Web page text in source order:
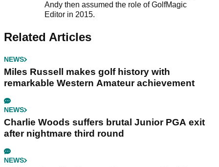
Andy then assumed the role of GolfMagic
Editor in 2015.
Related Articles
NEWS
Miles Russell makes golf history with
remarkable Western Amateur achievement
NEWS
Charlie Woods suffers brutal Junior PGA exit
after nightmare third round
NEWS